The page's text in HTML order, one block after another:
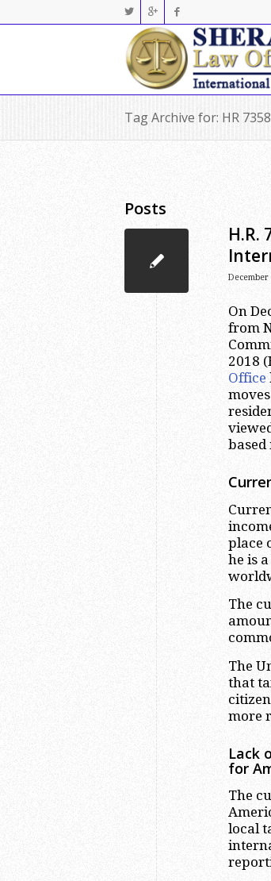
Tag Archive for: HR 7358
Posts
H.R.
December
On
from
2018
Office
based
place
he is
The
The
that
more
Lack
for
The
local